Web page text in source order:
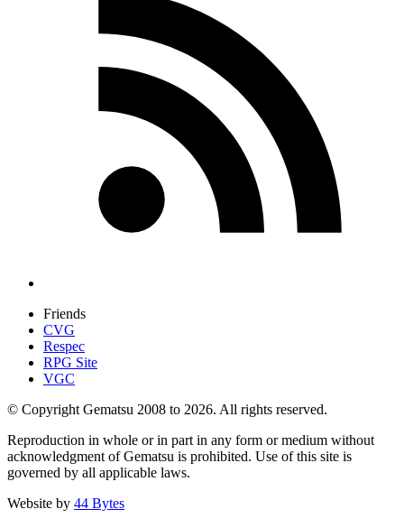
Friends
CVG
Respec
RPG Site
VGC
© Copyright Gematsu 2008 to 2026. All rights reserved.
Reproduction in whole or in part in any form or medium without
acknowledgment of Gematsu is prohibited. Use of this site is
governed by all applicable laws.
Website by 44 Bytes